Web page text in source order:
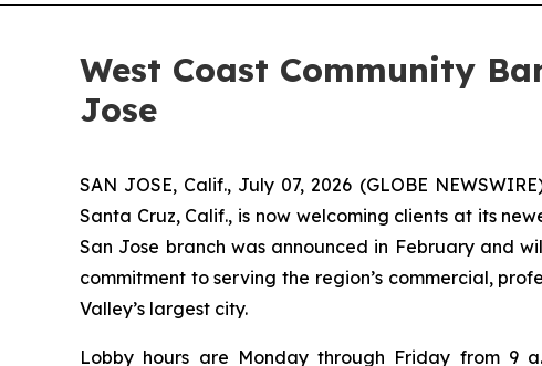
West Coast Community
Jose
SAN JOSE, Calif., July 07, 2026 (GLOBE
Santa Cruz, Calif., is now welcoming clients at its
San Jose branch was announced in February and
commitment to serving the region’s commercial,
Valley’s largest city.
Lobby hours are Monday through Friday from 9